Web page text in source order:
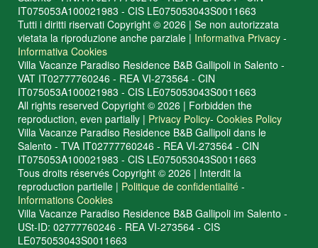
IT075053A100021983 - CIS LE075053043S0011663
Tutti i diritti riservati Copyright © 2026 | Se non autorizzata
vietata la riproduzione anche parziale | Informativa Privacy -
Informativa Cookies
Villa Vacanze Paradiso Residence B&B Gallipoli in Salento -
VAT IT02777760246 - REA VI-273564 - CIN
IT075053A100021983 - CIS LE075053043S0011663
All rights reserved Copyright © 2026 | Forbidden the
reproduction, even partially | Privacy Policy- Cookies Policy
Villa Vacanze Paradiso Residence B&B Gallipoli dans le
Salento - TVA IT02777760246 - REA VI-273564 - CIN
IT075053A100021983 - CIS LE075053043S0011663
Tous droits réservés Copyright © 2026 | Interdit la
reproduction partielle | Politique de confidentialité -
Informations Cookies
Villa Vacanze Paradiso Residence B&B Gallipoli im Salento -
USt-ID: 02777760246 - REA VI-273564 - CIS
LE075053043S0011663